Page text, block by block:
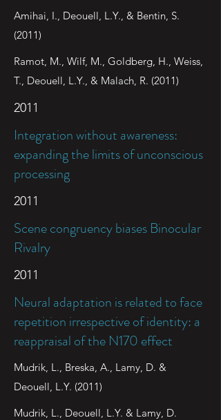
Amihai, I., Deouell, L.Y., & Bentin, S.
(2011)
Ramot, M., Wilf, M., Goldberg, H., Weiss,
T., Deouell, L.Y., & Malach, R. (2011)
2011
Integration without awareness:
expanding the limits of unconscious
processing
2011
Scene congruency biases Binocular
Rivalry
2011
Neural adaptation is related to face
repetition irrespective of identity: a
reappraisal of the N170 effect
Mudrik, L., Breska, A., Lamy, D. &
Deouell, L.Y. (2011)
Mudrik, L., Deouell, L.Y. & Lamy, D.